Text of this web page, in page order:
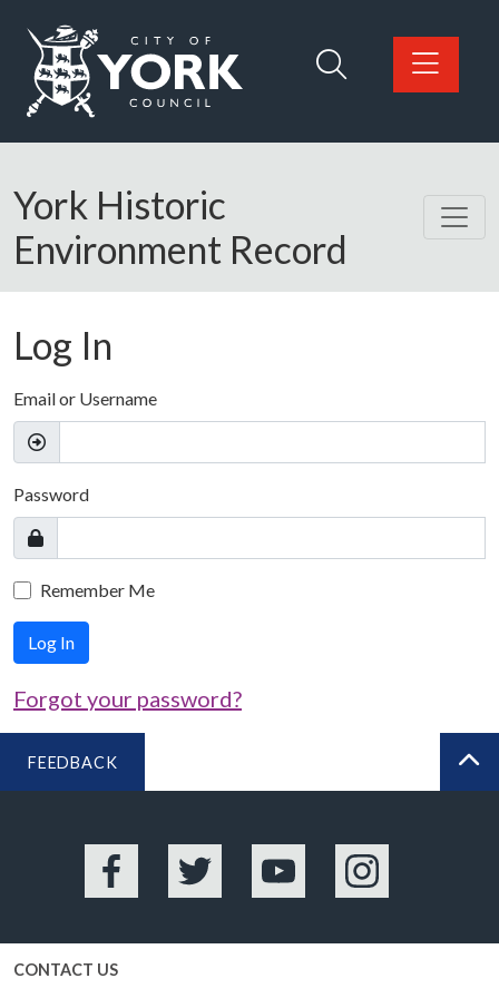
Logo: Visit the City of York Council home page
York Historic
Environment Record
Log In
Email or Username
Password
Remember Me
Log In
Forgot your password?
FEEDBACK
Facebook Twitter YouTube Instagram
CONTACT US